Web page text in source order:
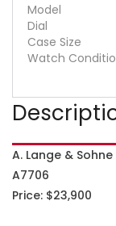
Model
Dial
Case Size
Watch
A. Lange &
A7706
Price: $23,900